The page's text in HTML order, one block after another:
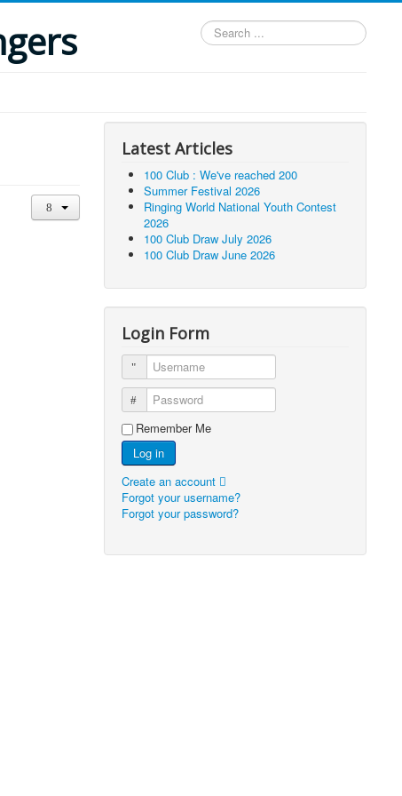
Search
...
Latest Articles
100 Club : We've reached 200
Summer Festival 2026
Ringing World National Youth Contest
2026
100 Club Draw July 2026
100 Club Draw June 2026
Login Form
Username
Password
Remember Me
Log in
Create an account
Forgot your username?
Forgot your password?